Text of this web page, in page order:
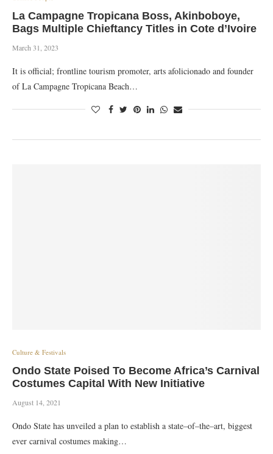
La Campagne Tropicana Boss, Akinboboye,
Bags Multiple Chieftancy Titles in Cote d’Ivoire
March 31, 2023
It is official; frontline tourism promoter, arts afolicionado and founder
of La Campagne Tropicana Beach…
Culture & Festivals
Ondo State Poised To Become Africa’s Carnival
Costumes Capital With New Initiative
August 14, 2021
Ondo State has unveiled a plan to establish a state–of–the–art, biggest
ever carnival costumes making…